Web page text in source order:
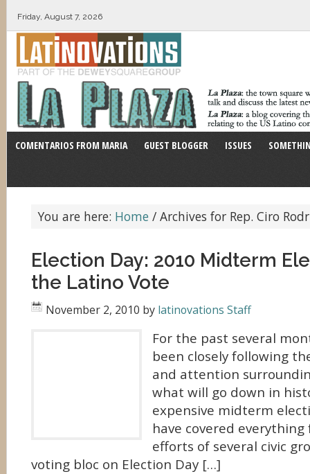
Friday, August 7, 2026
COMENTARIOS FROM MARIA GUEST BLOGGER ISSUES
You are here: Home / Archives for Rep. Ciro
Election Day: 2010 Midterm
the Latino Vote
November 2, 2010 by latinovations Staff
For the past several
been closely following
and attention
what will go down in
expensive midterm
have covered
efforts of several civic
voting bloc on Election Day […]